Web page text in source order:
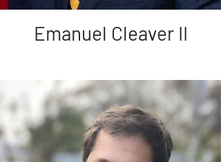
Emanuel Cleaver II